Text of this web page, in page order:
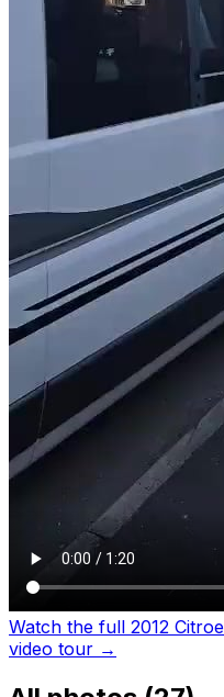
Watch the full 2012
video tour →